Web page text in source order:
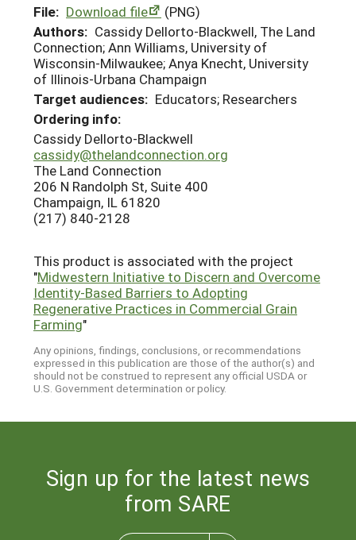
File: Download file
(PNG)
Authors: Cassidy Dellorto-Blackwell, The Land
Connection; Ann Williams, University of
Wisconsin-Milwaukee; Anya Knecht, University
of Illinois-Urbana Champaign
Target audiences: Educators; Researchers
Ordering info:
Cassidy Dellorto-Blackwell
cassidy@thelandconnection.org
The Land Connection
206 N Randolph St, Suite 400
Champaign, IL 61820
(217) 840-2128
This product is associated with the project
"Midwestern Initiative to Discern and Overcome
Identity-Based Barriers to Adopting
Regenerative Practices in Commercial Grain
Farming"
Any opinions, findings, conclusions, or recommendations
expressed in this publication are those of the author(s) and
should not be construed to represent any official USDA or
U.S. Government determination or policy.
Sign up for the latest news
from SARE